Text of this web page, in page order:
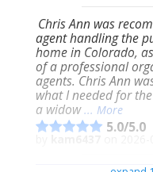
Chris Ann was
agent handling the
home in Colorado,
of a professional
agents. Chris Ann
what I needed for
a widow... More
5.0/5.0